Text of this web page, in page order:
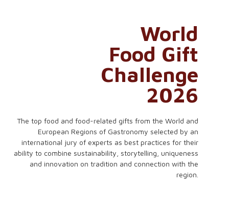
World
Food Gift
Challenge
2026
The top food and food-related gifts from the World and
European Regions of Gastronomy selected by an
international jury of experts as best practices for their
ability to combine sustainability, storytelling, uniqueness
and innovation on tradition and connection with the
region.